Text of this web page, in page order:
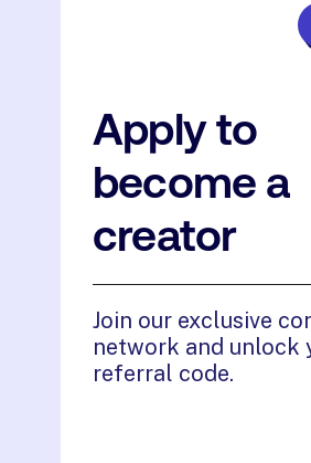
Apply to
become a
creator
Join our exclusive
network and unlock
referral code.